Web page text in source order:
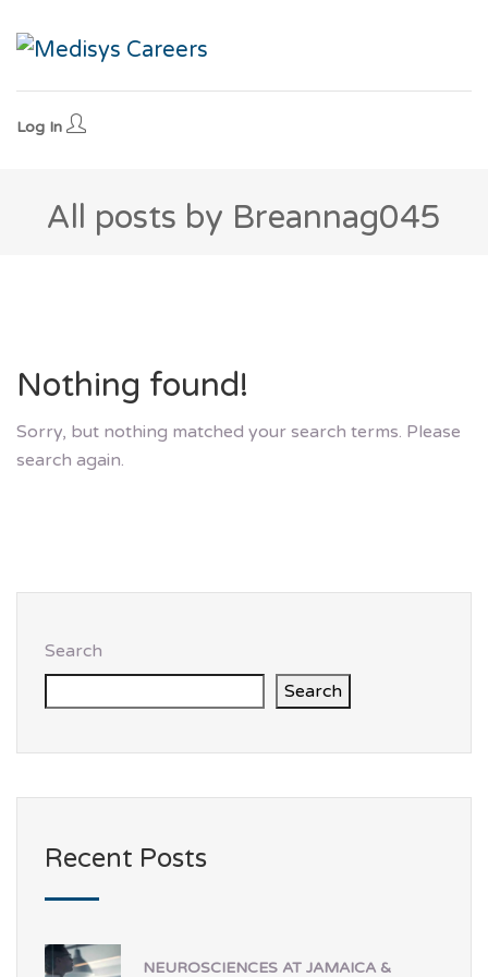
Log In
All posts by Breannag045
Nothing found!
Sorry, but nothing matched your search terms. Please
search again.
Search
Search
Recent Posts
NEUROSCIENCES AT JAMAICA &